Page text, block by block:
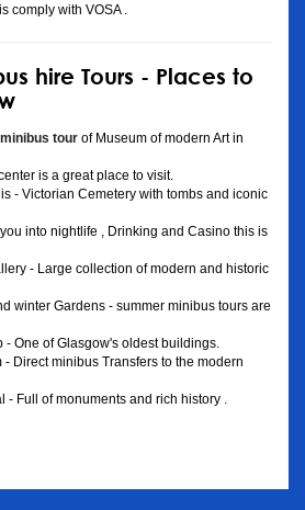
comply with VOSA .
hire Tours - Places to
minibus tour of Museum of modern Art in
is a great place to visit.
- Victorian Cemetery with tombs and iconic
into nightlife , Drinking and Casino this is
- Large collection of modern and historic
winter Gardens - summer minibus tours are
- One of Glasgow's oldest buildings.
- Direct minibus Transfers to the modern
- Full of monuments and rich history .